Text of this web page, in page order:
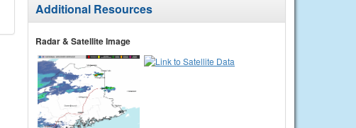
Additional Resources
Radar & Satellite Image